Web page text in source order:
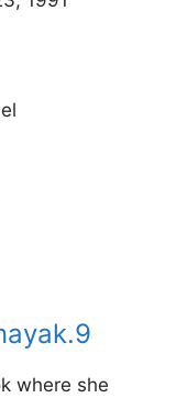
where she